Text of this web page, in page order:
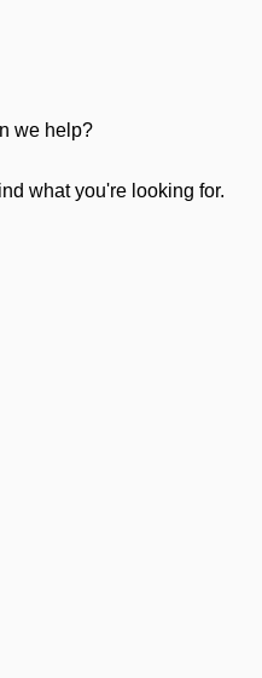
we help?
what you're looking for.